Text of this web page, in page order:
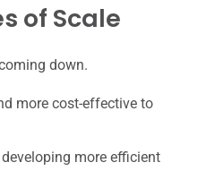
of Scale
down.
more cost-effective to
more efficient